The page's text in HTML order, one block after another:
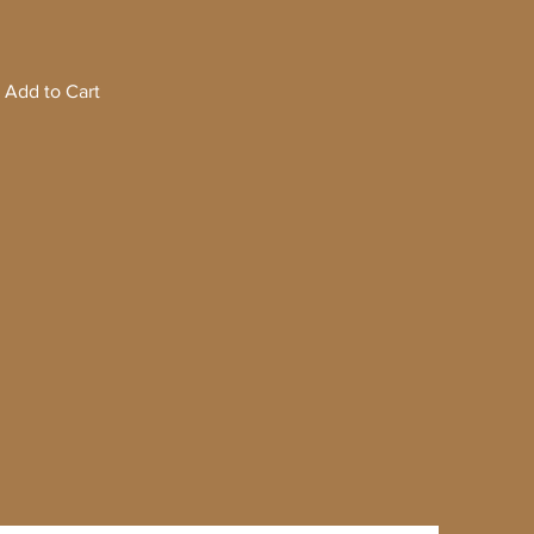
Add to Cart